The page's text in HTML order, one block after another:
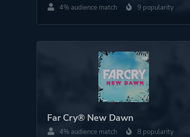
4% audience match 9 popularity
Far Cry® New Dawn
4% audience match 8 popularity